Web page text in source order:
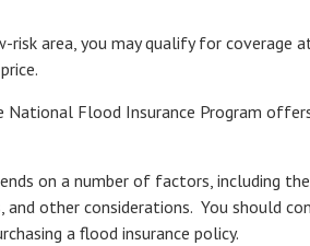
area, you may qualify for coverage
National Flood Insurance Program
on a number of factors, including
other considerations. You should
a flood insurance policy.